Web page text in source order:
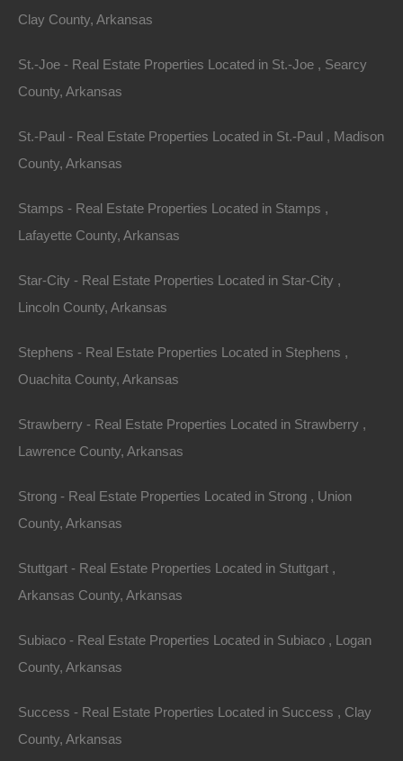
No Income Documentation
Clay County, Arkansas
St.-Joe - Real Estate Properties Located in St.-Joe , Searcy
County, Arkansas
St.-Paul - Real Estate Properties Located in St.-Paul , Madison
County, Arkansas
Stamps - Real Estate Properties Located in Stamps ,
Lafayette County, Arkansas
Star-City - Real Estate Properties Located in Star-City ,
Lincoln County, Arkansas
Stephens - Real Estate Properties Located in Stephens ,
Ouachita County, Arkansas
Strawberry - Real Estate Properties Located in Strawberry ,
Lawrence County, Arkansas
Strong - Real Estate Properties Located in Strong , Union
County, Arkansas
Stuttgart - Real Estate Properties Located in Stuttgart ,
Arkansas County, Arkansas
Subiaco - Real Estate Properties Located in Subiaco , Logan
County, Arkansas
Success - Real Estate Properties Located in Success , Clay
County, Arkansas